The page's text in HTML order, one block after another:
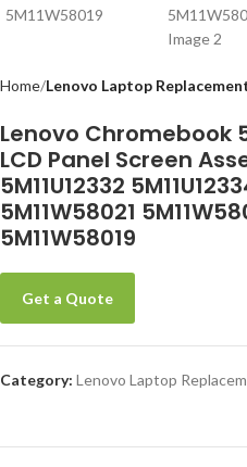
Home Lenovo Laptop
Lenovo Chromebook
LCD Panel Screen
5M11U12332
5M11W58021
5M11W58019
Get a Quote
Category: Lenovo Laptop